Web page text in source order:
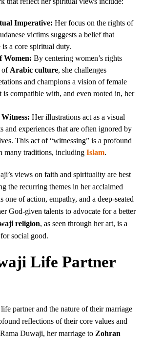
Imperative: Her focus on the rights of
victims suggests a belief that
a core spiritual duty.
Women: By centering women’s rights
of Arabic culture, she challenges
and champions a vision of female
is compatible with, and even rooted in, her
Her illustrations act as a visual
and experiences that are often ignored by
This act of “witnessing” is a profound
many traditions, includingIslam.
views on faith and spirituality are best
the recurring themes in her acclaimed
of action, empathy, and a deep-seated
God-given talents to advocate for a better
religion, as seen through her art, is a
social good.
Life Partner
partner and the nature of their marriage
reflections of their core values and
Duwaji, her marriage to Zohran